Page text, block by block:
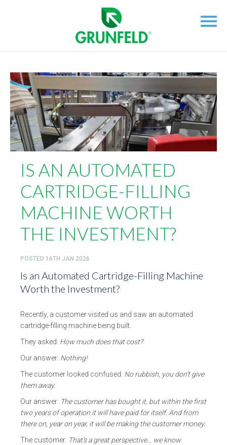
IS AN AUTOMATED
CARTRIDGE-FILLING
MACHINE WORTH
THE INVESTMENT?
POSTED 16TH JAN 2026
Is an Automated Cartridge-Filling Machine
Worth the Investment?
Recently, a customer visited us and saw an automated
cartridge-filling machine being built.
They asked: How much does that cost?
Our answer: Nothing!
The customer looked confused: No rubbish, you don’t give
them away.
Our answer: The customer has bought it, but within the first
two years of operation it will have paid for itself. And from
there on, year on year, it will be making the customer money.
The customer: That’s a great perspective… we know